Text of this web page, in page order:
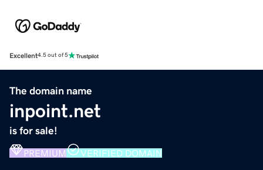
Excellent4.5 out of 5
The domain name
inpoint.net
is for sale!
PREMIUM VERIFIED DOMAIN